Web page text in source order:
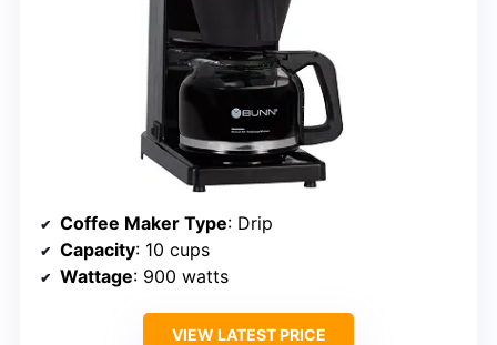
Coffee Maker Type: Drip
Capacity: 10 cups
Wattage: 900 watts
VIEW LATEST PRICE